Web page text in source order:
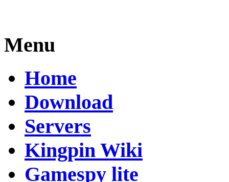
Menu
Home
Download
Servers
Kingpin Wiki
Gamespy lite